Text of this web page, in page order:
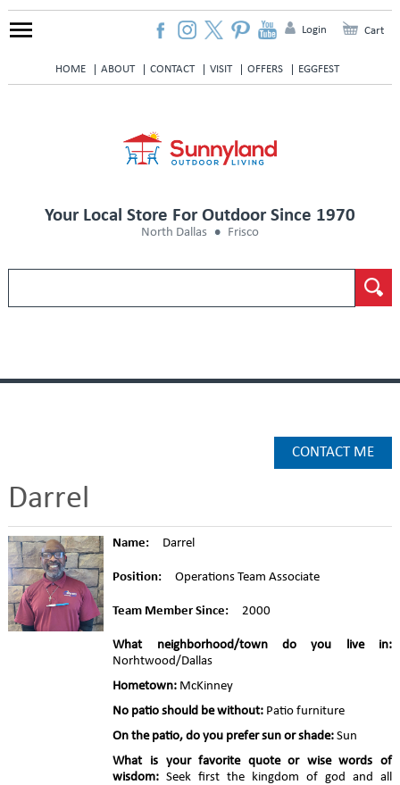
HOME ABOUT CONTACT VISIT OFFERS EGGFEST
Login Cart
Your Local Store For Outdoor Since 1970
North Dallas Frisco
CONTACT ME
Darrel
Name: Darrel
Position: Operations Team Associate
Team Member Since: 2000
What neighborhood/town do you live in:
Norhtwood/Dallas
Hometown: McKinney
No patio should be without: Patio furniture
On the patio, do you prefer sun or shade: Sun
What is your favorite quote or wise words of
wisdom: Seek first the kingdom of god and all